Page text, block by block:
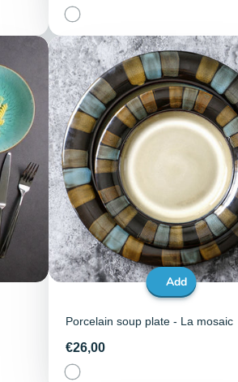
Add
Porcelain soup plate - La mosaic
Price
€26,00